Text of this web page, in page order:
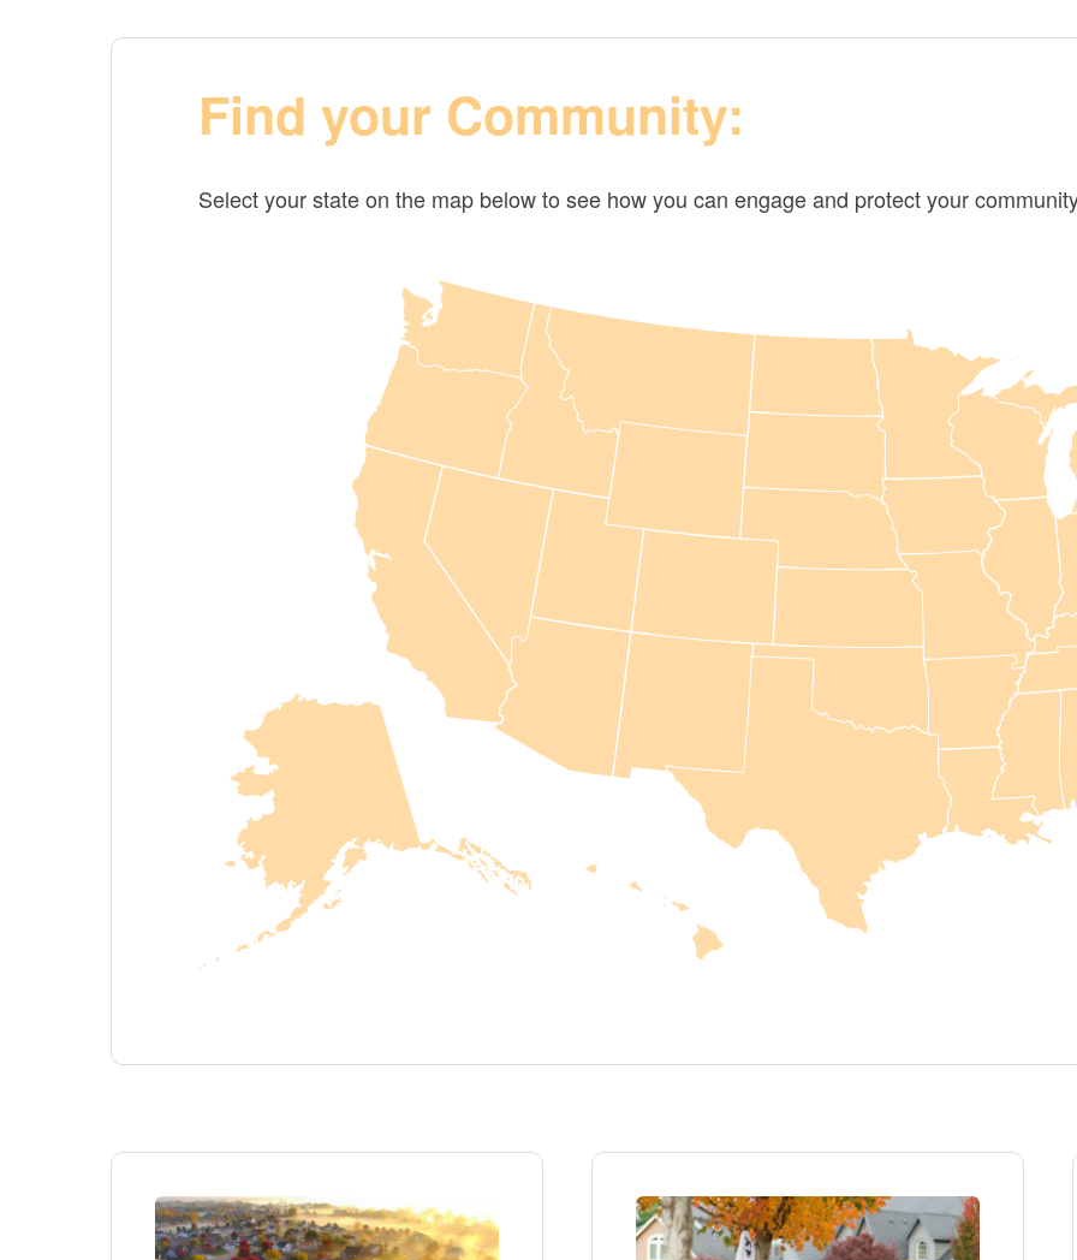
Find your Community:
Select your state on the map below to see how you can engage and protect your